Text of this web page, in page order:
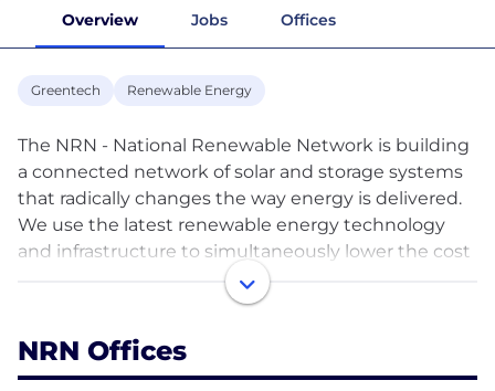
Overview Jobs Offices
Greentech Renewable Energy
The NRN - National Renewable Network is building
a connected network of solar and storage systems
that radically changes the way energy is delivered.
We use the latest renewable energy technology
and infrastructure to simultaneously lower the cost
of renewable energy for households, businesses,
and energy retailers. Lower emissions, lower energy
As an Energy Infrastructure business, we are
NRN Offices